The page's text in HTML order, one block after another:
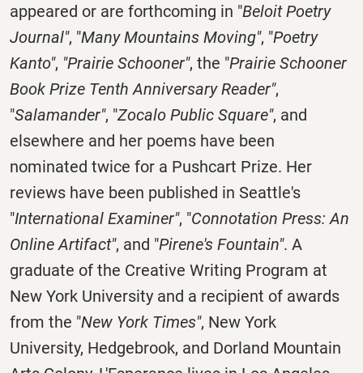
appeared or are forthcoming in "Beloit Poetry
Journal", "Many Mountains Moving", "Poetry
Kanto", "Prairie Schooner", the "Prairie Schooner
Book Prize Tenth Anniversary Reader",
"Salamander", "Zocalo Public Square", and
elsewhere and her poems have been
nominated twice for a Pushcart Prize. Her
reviews have been published in Seattle's
"International Examiner", "Connotation Press: An
Online Artifact", and "Pirene's Fountain". A
graduate of the Creative Writing Program at
New York University and a recipient of awards
from the "New York Times", New York
University, Hedgebrook, and Dorland Mountain